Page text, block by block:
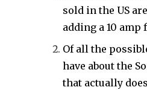
sold in the US
adding a 10 amp
Of all the
have about the
that actually